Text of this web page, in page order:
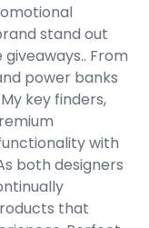
stand out
From
power banks
key finders,
with
both designers
that